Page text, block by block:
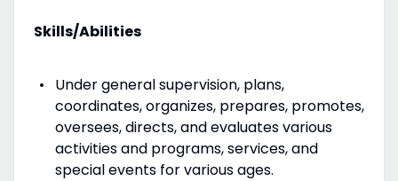
Skills/Abilities
Under general supervision, plans,
coordinates, organizes, prepares, promotes,
oversees, directs, and evaluates various
activities and programs, services, and
special events for various ages.